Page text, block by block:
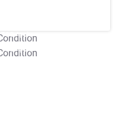
T&C Apply
T&C Apply